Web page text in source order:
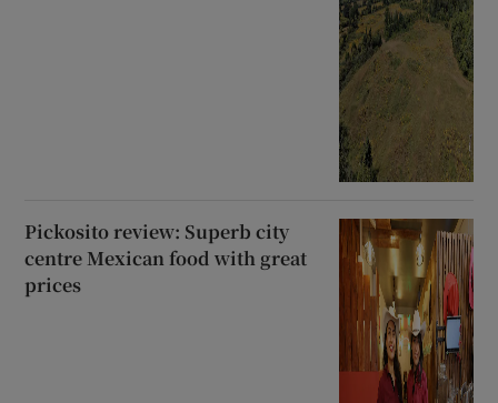
Pickosito review: Superb city
centre Mexican food with great
prices